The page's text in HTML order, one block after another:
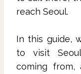
reach Seoul.
In this guide,
to visit
coming from,